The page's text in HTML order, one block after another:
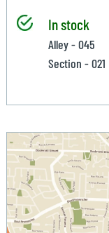
In stock
Alley - 045
Section - 021